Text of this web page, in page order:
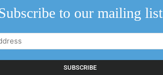
to our mailing list